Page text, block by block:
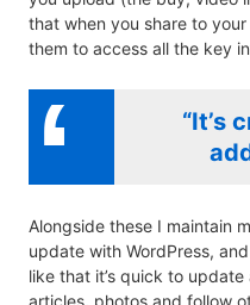
that when you share to
them to access all the key
“It’s
Alongside these I maintain
update with WordPress,
like that it’s quick to